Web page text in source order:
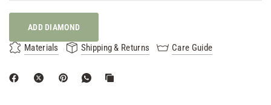
ADD DIAMOND
Materials Shipping & Returns Care Guide